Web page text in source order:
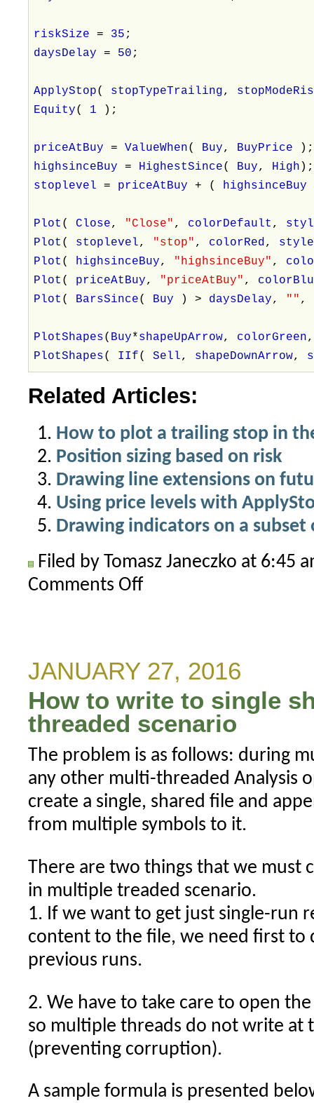
riskSize= 35 ;
daysDelay= 50 ;
ApplyStop( stopTypeTrailing,
Equity( 1 );
priceAtBuy=ValueWhen( Buy, BuyPrice
);
highsinceBuy= HighestSince( Buy, High );
stoplevel= priceAtBuy+ ( highsinceBuy
Plot (Close, "Close" , colorDefault ,
Plot ( stoplevel, "stop" , colorRed,
Plot ( highsinceBuy, "highsinceBuy" ,
Plot ( priceAtBuy, "priceAtBuy" ,
Plot ( BarsSince( Buy ) > daysDelay, "" ,
PlotShapes( Buy*shapeUpArrow, colorGreen
PlotShapes( IIf(Sell, shapeDownArrow,
Related Articles:
How to plot a trailing stop in
Position sizing based on risk
Drawing line extensions on
Using price levels with
Drawing indicators on a subset
Filed by Tomasz Janeczko at 6:45
Comments Offon
trailing
stop
JANUARY 27, 2016
How to write to single
threaded scenario
The problem is as follows: during
any other multi-threaded Analysis
create a single, shared file and
from multiple symbols to it.
There are two things that we must
in multiple treaded scenario.
1. If we want to get just single-run
content to the file, we need first to
previous runs.
2. We have to take care to open
so multiple threads do not write at
(preventing corruption).
A sample formula is presented